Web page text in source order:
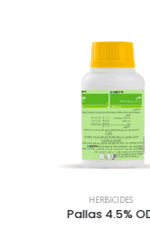
HERBICIDES
Pallas 4.5% OD